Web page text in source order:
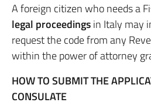
A foreign citizen who needs a
legal proceedingsin Italy may
request the code from any
within the power of attorney
HOW TO SUBMIT THE
CONSULATE